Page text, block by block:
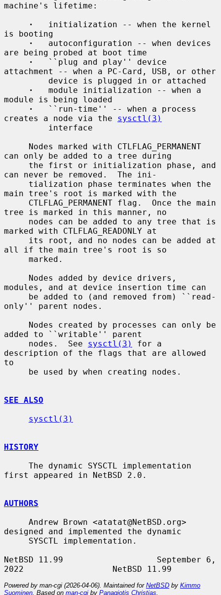
machine's lifetime:
·
   initialization -- when the kernel
is booting
·
   autoconfiguration -- when devices
are being probed at boot time
·
   ``plug and play'' device
attachment -- when a PC-Card, USB, or other
·
   module initialization -- when a
module is being loaded
·
   ``run-time'' -- when a process
creates a node via the sysctl(3)
can only be added to a tree during
can never be removed.  The ini-
main tree's root is marked with the
tree is marked in this manner, no
marked with CTLFLAG_READONLY at
all if the main tree's root is so
modules, and at device insertion time can
only'' parent nodes.
added to ``writable'' parent
     nodes.  See
sysctl(3)
for a
description of the flags that are allowed
to
SEE ALSO
sysctl(3)
HISTORY
first appeared in NetBSD 2.0.
AUTHORS
designed and implemented the dynamic
NetBSD 11.99                   September 6,
Powered by man-cgi (2026-04-06). Maintained for NetBSD by Kimmo
Suominen . Based on man-cgi by Panagiotis Christias